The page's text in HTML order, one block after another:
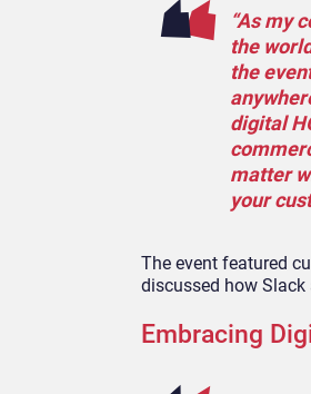
“As my
the
the
digital
matter
your
The event featured
discussed how
Embracing